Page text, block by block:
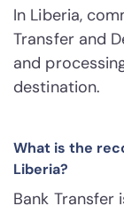
In Liberia,
Transfer and
and
destination.
What is the
Liberia?
Bank